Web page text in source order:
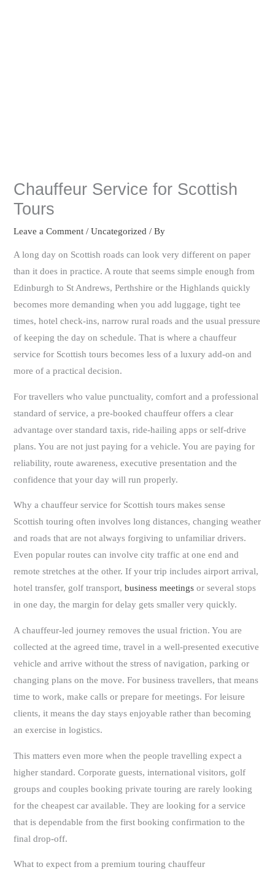
Chauffeur Service for Scottish
Tours
Leave a Comment /Uncategorized / By
A long day on Scottish roads can look very different on paper
than it does in practice. A route that seems simple enough from
Edinburgh to St Andrews, Perthshire or the Highlands quickly
becomes more demanding when you add luggage, tight tee
times, hotel check-ins, narrow rural roads and the usual pressure
of keeping the day on schedule. That is where a chauffeur
service for Scottish tours becomes less of a luxury add-on and
more of a practical decision.
For travellers who value punctuality, comfort and a professional
standard of service, a pre-booked chauffeur offers a clear
advantage over standard taxis, ride-hailing apps or self-drive
plans. You are not just paying for a vehicle. You are paying for
reliability, route awareness, executive presentation and the
confidence that your day will run properly.
Why a chauffeur service for Scottish tours makes sense
Scottish touring often involves long distances, changing weather
and roads that are not always forgiving to unfamiliar drivers.
Even popular routes can involve city traffic at one end and
remote stretches at the other. If your trip includes airport arrival,
hotel transfer, golf transport,business meetings or several stops
in one day, the margin for delay gets smaller very quickly.
A chauffeur-led journey removes the usual friction. You are
collected at the agreed time, travel in a well-presented executive
vehicle and arrive without the stress of navigation, parking or
changing plans on the move. For business travellers, that means
time to work, make calls or prepare for meetings. For leisure
clients, it means the day stays enjoyable rather than becoming
an exercise in logistics.
This matters even more when the people travelling expect a
higher standard. Corporate guests, international visitors, golf
groups and couples booking private touring are rarely looking
for the cheapest car available. They are looking for a service
that is dependable from the first booking confirmation to the
final drop-off.
What to expect from a premium touring chauffeur